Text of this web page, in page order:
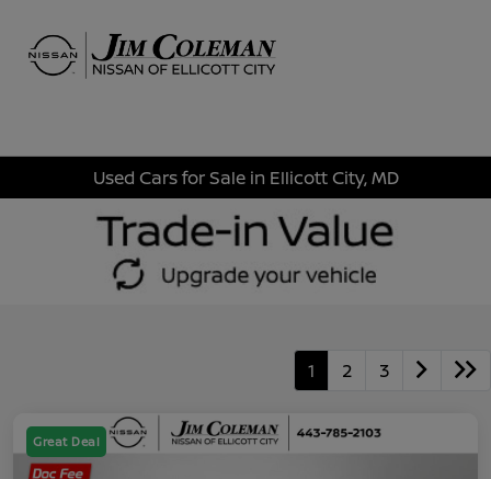
Used Cars for Sale in Ellicott City, MD
1 2 3
Great Deal